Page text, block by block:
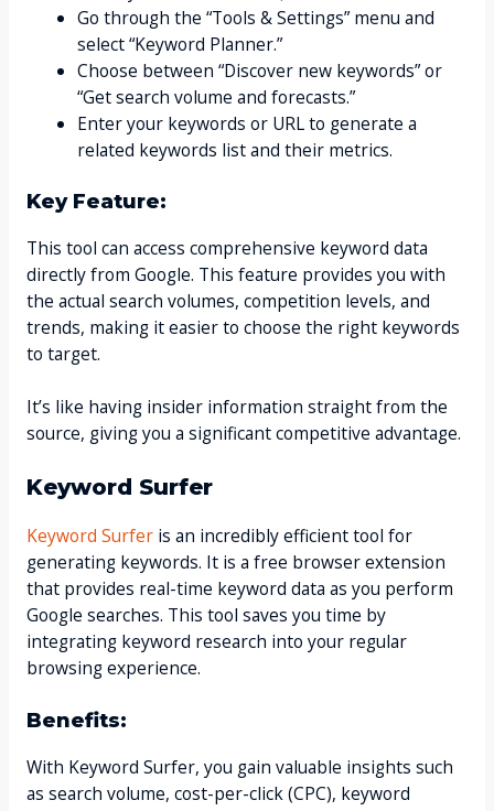
Go through the “Tools & Settings” menu and
select “Keyword Planner.”
Choose between “Discover new keywords” or
“Get search volume and forecasts.”
Enter your keywords or URL to generate a
related keywords list and their metrics.
Key Feature:
This tool can access comprehensive keyword data
directly from Google. This feature provides you with
the actual search volumes, competition levels, and
trends, making it easier to choose the right keywords
to target.
It’s like having insider information straight from the
source, giving you a significant competitive advantage.
Keyword Surfer
Keyword Surferis an incredibly efficient tool for
generating keywords. It is a free browser extension
that provides real-time keyword data as you perform
Google searches. This tool saves you time by
integrating keyword research into your regular
browsing experience.
Benefits:
With Keyword Surfer, you gain valuable insights such
as search volume, cost-per-click (CPC), keyword